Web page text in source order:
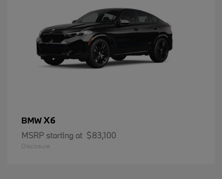
BMWX6
MSRP starting at $83,100
Disclosure